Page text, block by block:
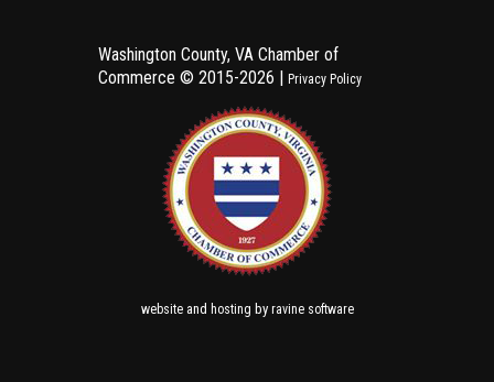
Washington County, VA Chamber of
Commerce © 2015-2026 | Privacy Policy
websiteand hosting by ravine software